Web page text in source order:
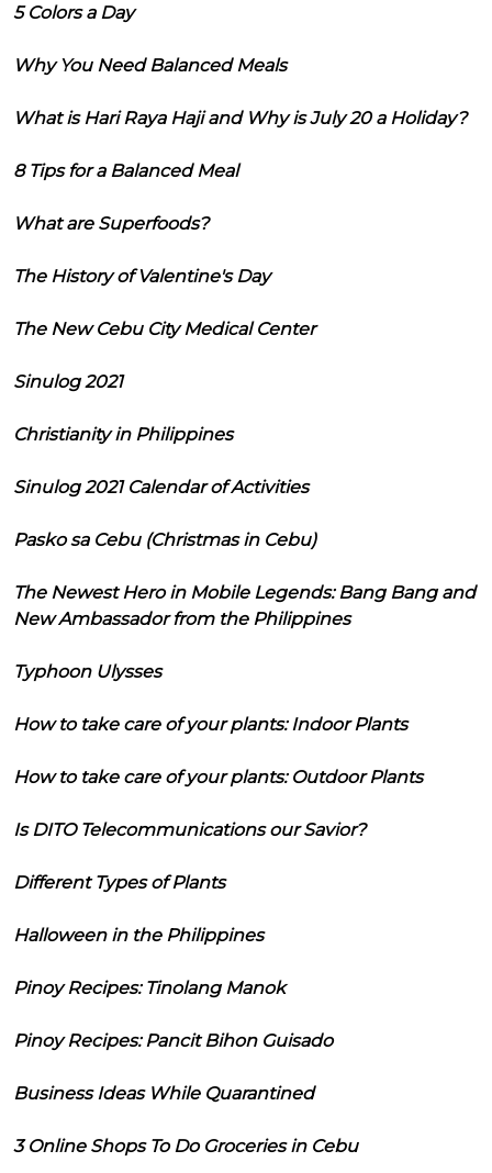
5 Colors a Day
Why You Need Balanced Meals
What is Hari Raya Haji and Why is July 20 a Holiday?
8 Tips for a Balanced Meal
What are Superfoods?
The History of Valentine's Day
The New Cebu City Medical Center
Sinulog 2021
Christianity in Philippines
Sinulog 2021 Calendar of Activities
Pasko sa Cebu (Christmas in Cebu)
The Newest Hero in Mobile Legends: Bang Bang and
New Ambassador from the Philippines
Typhoon Ulysses
How to take care of your plants: Indoor Plants
How to take care of your plants: Outdoor Plants
Is DITO Telecommunications our Savior?
Different Types of Plants
Halloween in the Philippines
Pinoy Recipes: Tinolang Manok
Pinoy Recipes: Pancit Bihon Guisado
Business Ideas While Quarantined
3 Online Shops To Do Groceries in Cebu